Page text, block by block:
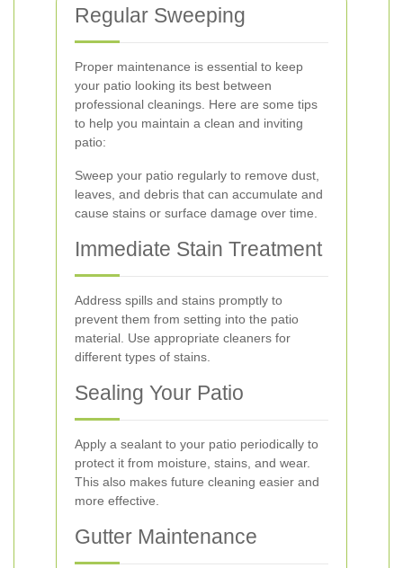
Regular Sweeping
Proper maintenance is essential to keep
your patio looking its best between
professional cleanings. Here are some tips
to help you maintain a clean and inviting
patio:
Sweep your patio regularly to remove dust,
leaves, and debris that can accumulate and
cause stains or surface damage over time.
Immediate Stain Treatment
Address spills and stains promptly to
prevent them from setting into the patio
material. Use appropriate cleaners for
different types of stains.
Sealing Your Patio
Apply a sealant to your patio periodically to
protect it from moisture, stains, and wear.
This also makes future cleaning easier and
more effective.
Gutter Maintenance